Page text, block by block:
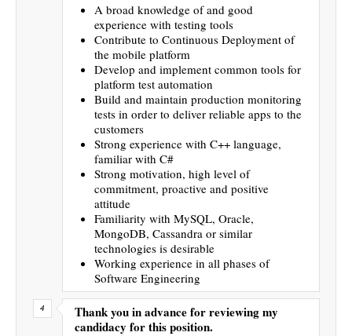
A broad knowledge of and good
experience with testing tools
Contribute to Continuous Deployment of
the mobile platform
Develop and implement common tools for
platform test automation
Build and maintain production monitoring
tests in order to deliver reliable apps to the
customers
Strong experience with C++ language,
familiar with C#
Strong motivation, high level of
commitment, proactive and positive
attitude
Familiarity with MySQL, Oracle,
MongoDB, Cassandra or similar
technologies is desirable
Working experience in all phases of
Software Engineering
Thank you in advance for reviewing my
candidacy for this position.